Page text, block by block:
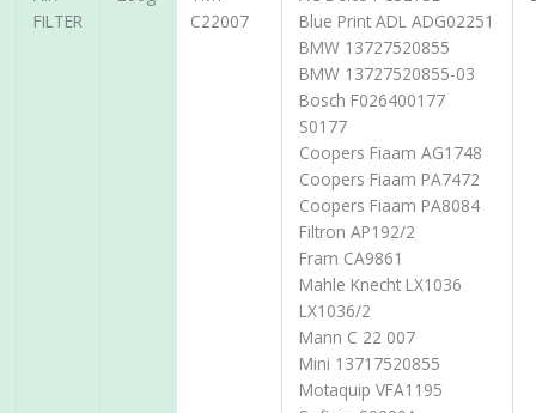
FILTER
C22007
Blue Print ADL ADG02251
BMW 13727520855
BMW 13727520855-03
Bosch F026400177
S0177
Coopers Fiaam AG1748
Coopers Fiaam PA7472
Coopers Fiaam PA8084
Filtron AP192/2
Fram CA9861
Mahle Knecht LX1036
LX1036/2
Mann C 22 007
Mini 13717520855
Motaquip VFA1195